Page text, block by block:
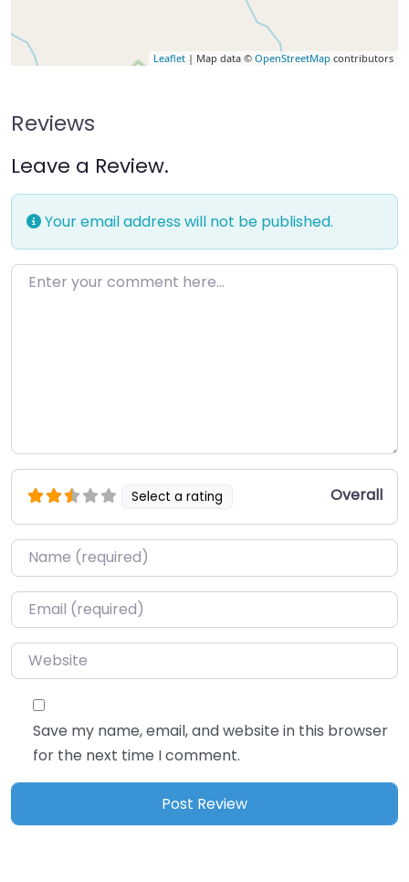
Leaflet | Map data © OpenStreetMap contributors
Reviews
Leave a Review.
Your email address will not be published.
Enter your comment here…
Select a rating Overall
Name*
Email*
Website
Save my name, email, and website in this browser
for the next time I comment.